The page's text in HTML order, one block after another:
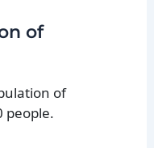
of
of
people.